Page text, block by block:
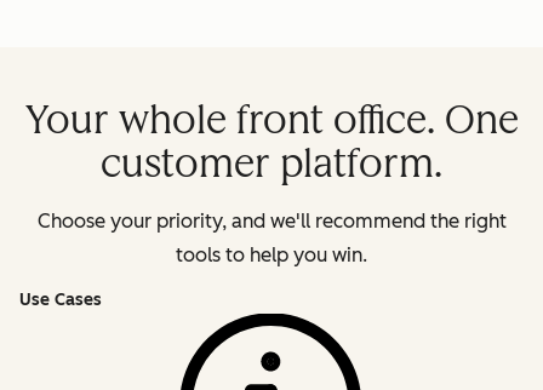
Your whole front office. One
customer platform.
Choose your priority, and we'll recommend the right
tools to help you win.
Use Cases